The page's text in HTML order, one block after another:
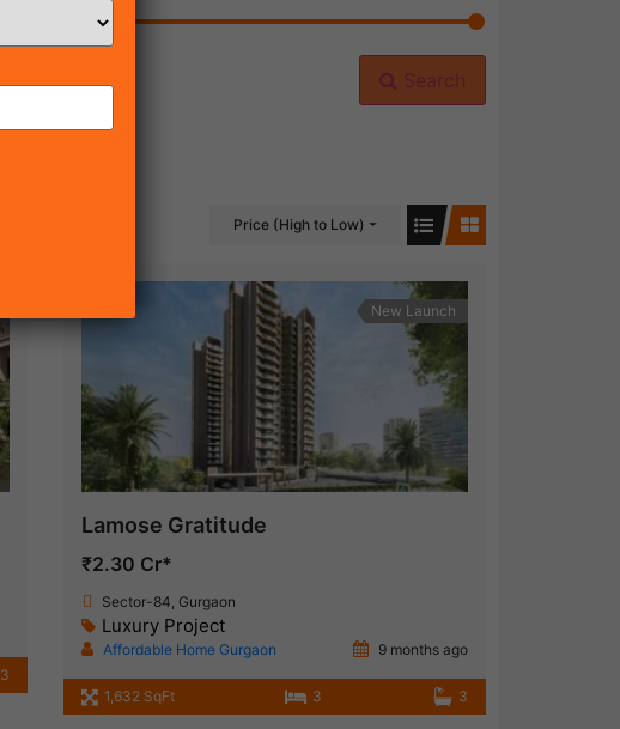
Search
Price (High to Low)
3
New Launch
Lamose Gratitude
₹2.30 Cr*
Sector-84, Gurgaon
Luxury Project
Affordable Home Gurgaon 9 months ago
1,632 SqFt 3 3